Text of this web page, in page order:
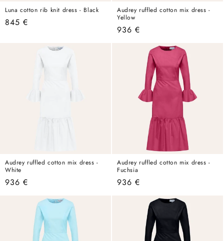
Luna cotton rib knit dress - Black
Regular
845 €
Audrey ruffled cotton mix dress -
Yellow
Regular
936 €
Audrey ruffled cotton mix dress -
White
Regular
936 €
Audrey ruffled cotton mix dress -
Fuchsia
Regular
936 €